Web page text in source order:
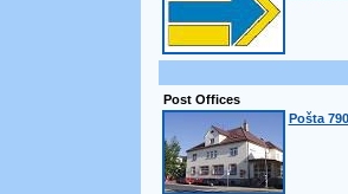
Post Offices
Pošta